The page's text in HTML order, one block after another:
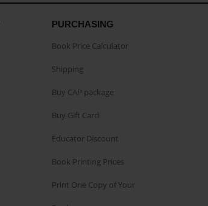
PURCHASING
Book Price Calculator
Shipping
Buy CAP package
Buy Gift Card
Educator Discount
Book Printing Prices
Print One Copy of Your